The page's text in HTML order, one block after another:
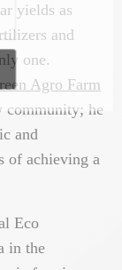
yields as
and
one.
Agro Farm
community; he
and
of achieving a
Eco
in the